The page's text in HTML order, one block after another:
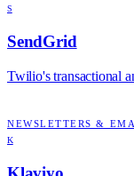
S
SendGrid
Twilio's transactional
NEWSLETTERS &
K